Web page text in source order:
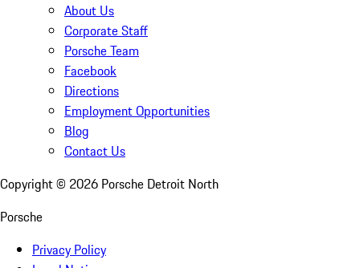
About Us
Corporate Staff
Porsche Team
Facebook
Directions
Employment Opportunities
Blog
Contact Us
Copyright © 2026 Porsche Detroit North
Porsche
Privacy Policy